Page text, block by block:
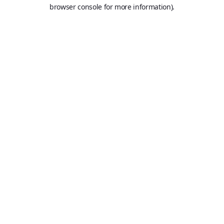
browser console for more information).